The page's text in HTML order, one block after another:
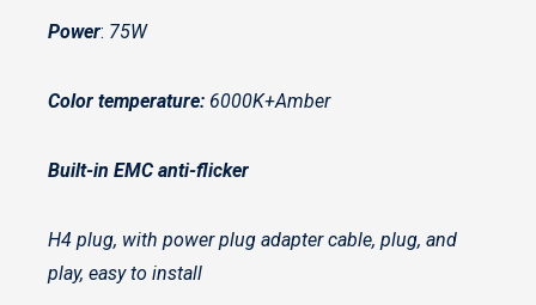
Power: 75W
Color temperature: 6000K+Amber
Built-in EMC anti-flicker
H4 plug, with power plug adapter cable, plug, and
play, easy to install